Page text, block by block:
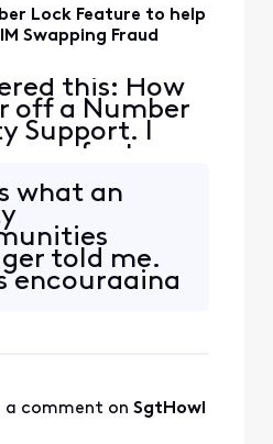
Lock Feature to help
Swapping Fraud
this: How
off a Number
Support. I
new feature.
experience
For example,
center staff
It would
additional
what an
told me.
encouraging
through the
a comment on SgtHowl